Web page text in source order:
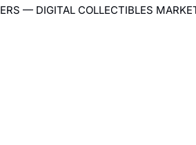
— DIGITAL COLLECTIBLES